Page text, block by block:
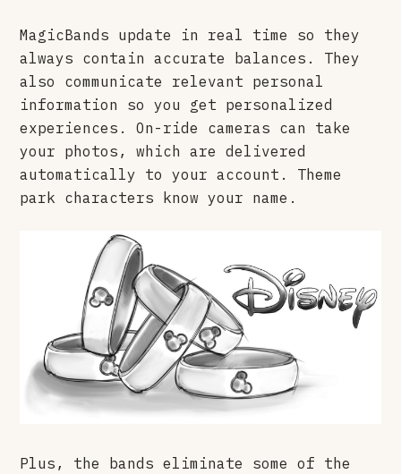
MagicBands update in real time so they
always contain accurate balances. They
also communicate relevant personal
information so you get personalized
experiences. On-ride cameras can take
your photos, which are delivered
automatically to your account. Theme
park characters know your name.
Plus, the bands eliminate some of the